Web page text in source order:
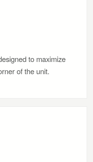
to maximize
of the unit.